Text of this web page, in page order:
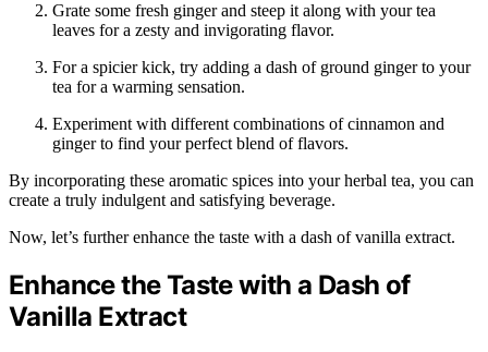
Grate some fresh ginger and steep it along with your tea
leaves for a zesty and invigorating flavor.
For a spicier kick, try adding a dash of ground ginger to your
tea for a warming sensation.
Experiment with different combinations of cinnamon and
ginger to find your perfect blend of flavors.
By incorporating these aromatic spices into your herbal tea, you can
create a truly indulgent and satisfying beverage.
Now, let’s further enhance the taste with a dash of vanilla extract.
Enhance the Taste with a Dash of
Vanilla Extract